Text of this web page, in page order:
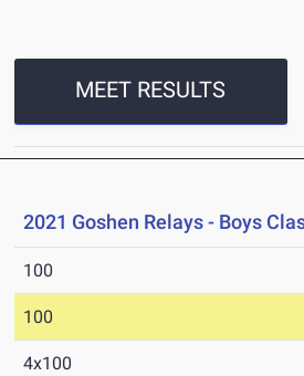
MEET RESULTS
2021 Goshen Relays - Boys
100
100
4x100